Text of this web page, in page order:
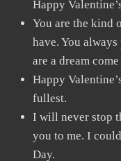
Happy
You are the kind
have. You
are a dream
Happy
fullest.
I will never stop
you to me. I
Day.